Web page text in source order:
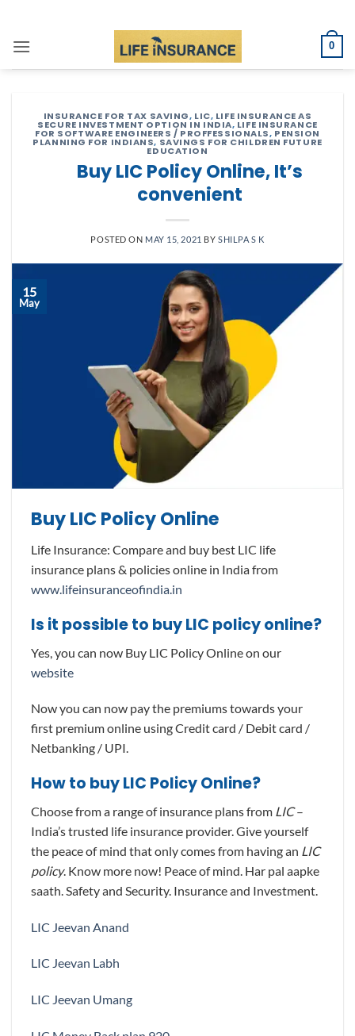
content
0
INSURANCE FOR TAX SAVING, LIC, LIFE INSURANCE AS
SECURE INVESTMENT OPTION IN INDIA, LIFE INSURANCE
FOR SOFTWARE ENGINEERS / PROFFESSIONALS, PENSION
PLANNING FOR INDIANS, SAVINGS FOR CHILDREN FUTURE
EDUCATION
Buy LIC Policy Online, It’s
convenient
POSTED ON MAY 15, 2021 BY SHILPA S K
15
May
Buy LIC Policy Online
Life Insurance: Compare and buy best LIC life
insurance plans & policies online in India from
www.lifeinsuranceofindia.in
Is it possible to buy LIC policy online?
Yes, you can now Buy LIC Policy Online on our
website
Now you can now pay the premiums towards your
first premium online using Credit card / Debit card /
Netbanking / UPI.
How to buy LIC Policy Online?
Choose from a range of insurance plans from LIC–
India’s trusted life insurance provider. Give yourself
the peace of mind that only comes from having an LIC
policy. Know more now! Peace of mind. Har pal aapke
saath. Safety and Security. Insurance and Investment.
LIC Jeevan Anand
LIC Jeevan Labh
LIC Jeevan Umang